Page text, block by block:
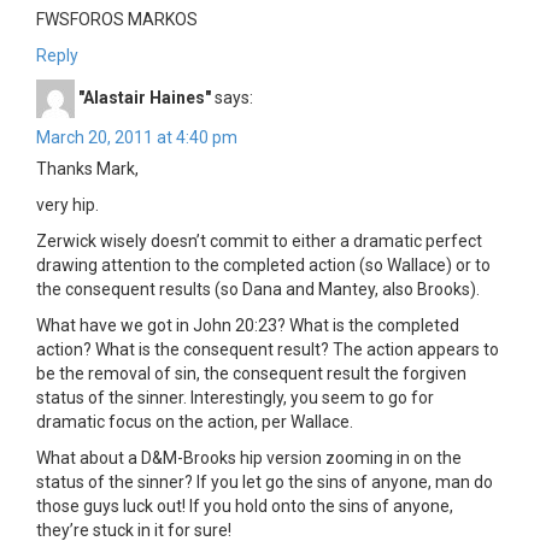
FWSFOROS MARKOS
Reply
"Alastair Haines"says:
March 20, 2011 at 4:40 pm
Thanks Mark,
very hip.
Zerwick wisely doesn’t commit to either a dramatic perfect
drawing attention to the completed action (so Wallace) or to
the consequent results (so Dana and Mantey, also Brooks).
What have we got in John 20:23? What is the completed
action? What is the consequent result? The action appears to
be the removal of sin, the consequent result the forgiven
status of the sinner. Interestingly, you seem to go for
dramatic focus on the action, per Wallace.
What about a D&M-Brooks hip version zooming in on the
status of the sinner? If you let go the sins of anyone, man do
those guys luck out! If you hold onto the sins of anyone,
they’re stuck in it for sure!